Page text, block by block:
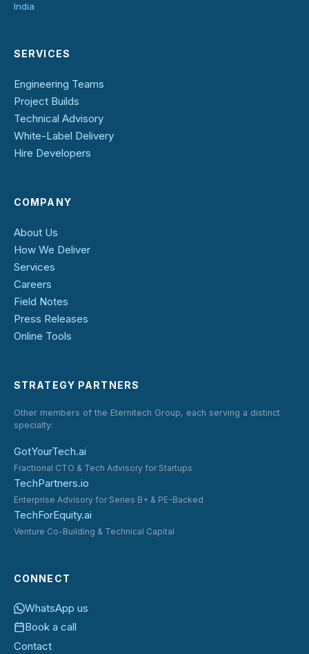
India
SERVICES
Engineering Teams
Project Builds
Technical Advisory
White-Label Delivery
Hire Developers
COMPANY
About Us
How We Deliver
Services
Careers
Field Notes
Press Releases
Online Tools
STRATEGY PARTNERS
Other members of the Eternitech Group, each serving a distinct
specialty:
GotYourTech.ai
Fractional CTO & Tech Advisory for Startups
TechPartners.io
Enterprise Advisory for Series B+ & PE-Backed
TechForEquity.ai
Venture Co-Building & Technical Capital
CONNECT
WhatsApp us
Book a call
Contact